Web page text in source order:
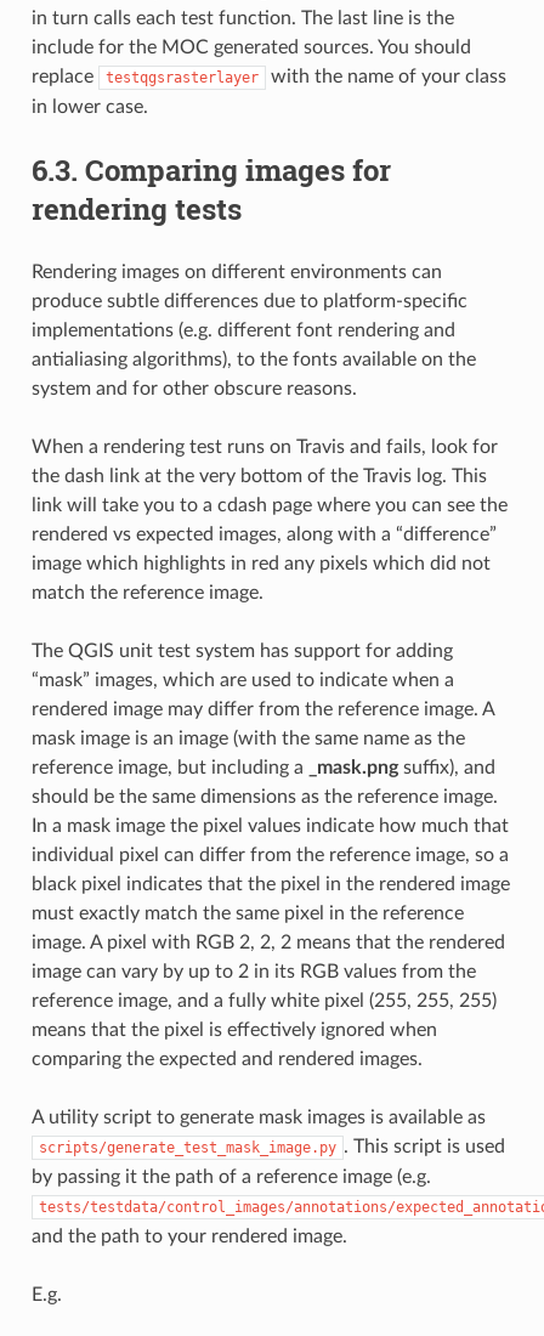
in turn calls each test function. The last line is the
include for the MOC generated sources. You should
replace
testqgsrasterlayer
with the name of your class
in lower case.
6.3. Comparing images for
rendering tests
Rendering images on different environments can
produce subtle differences due to platform-specific
implementations (e.g. different font rendering and
antialiasing algorithms), to the fonts available on the
system and for other obscure reasons.
When a rendering test runs on Travis and fails, look for
the dash link at the very bottom of the Travis log. This
link will take you to a cdash page where you can see the
rendered vs expected images, along with a “difference”
image which highlights in red any pixels which did not
match the reference image.
The QGIS unit test system has support for adding
“mask” images, which are used to indicate when a
rendered image may differ from the reference image. A
mask image is an image (with the same name as the
reference image, but including a
_mask.pngsuffix), and
should be the same dimensions as the reference image.
In a mask image the pixel values indicate how much that
individual pixel can differ from the reference image, so a
black pixel indicates that the pixel in the rendered image
must exactly match the same pixel in the reference
image. A pixel with RGB 2, 2, 2 means that the rendered
image can vary by up to 2 in its RGB values from the
reference image, and a fully white pixel (255, 255, 255)
means that the pixel is effectively ignored when
comparing the expected and rendered images.
A utility script to generate mask images is available as
scripts/generate_test_mask_image.py . This script is used
by passing it the path of a reference image (e.g.
tests/testdata/control_images/annotations/
and the path to your rendered image.
E.g.